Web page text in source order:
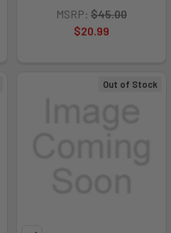
MSRP: $45.00
$20.99
Out of Stock